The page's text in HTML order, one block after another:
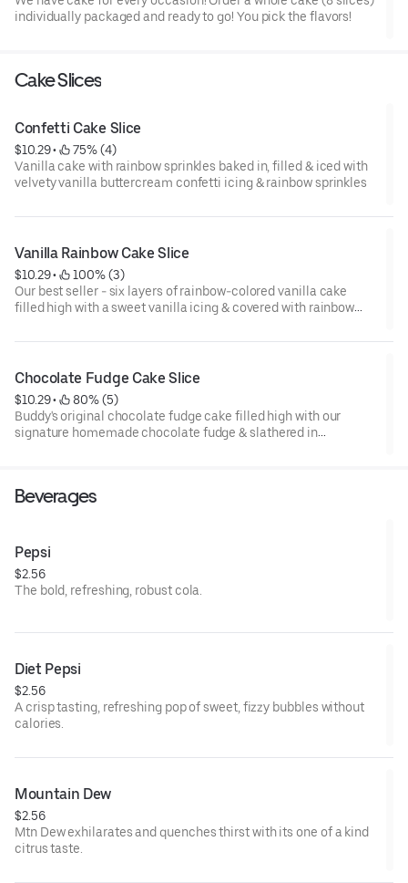
individually packaged and ready to go! You pick the flavors!
Cake Slices
Confetti Cake Slice
$10.29 •
75% (4)
Vanilla cake with rainbow sprinkles baked in, filled & iced with
velvety vanilla buttercream confetti icing & rainbow sprinkles
Vanilla Rainbow Cake Slice
$10.29 •
100% (3)
Our best seller - six layers of rainbow-colored vanilla cake
filled high with a sweet vanilla icing & covered with rainbow
Chocolate Fudge Cake Slice
$10.29 •
80% (5)
Buddy's original chocolate fudge cake filled high with our
signature homemade chocolate fudge & slathered in
Beverages
Pepsi
$2.56
The bold, refreshing, robust cola.
Diet Pepsi
$2.56
A crisp tasting, refreshing pop of sweet, fizzy bubbles without
calories.
Mountain Dew
$2.56
Mtn Dew exhilarates and quenches thirst with its one of a kind
citrus taste.